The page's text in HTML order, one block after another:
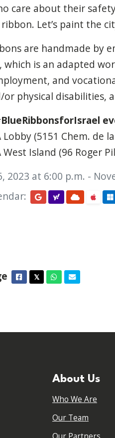
care about their
ribbon. Let’s paint the
are handmade by
which is an adapted
and
physical disabilities,
Lobby (5151 Chem. de
West Island (96 Roger
2023 at 6:00 p.m. -
Facebook
𝕏TwitterWhatsapp
Email
About Us
Who We Are
Our Team